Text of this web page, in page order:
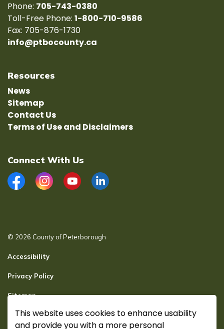
This website uses cookies to enhance usability
and provide you with a more personal
Phone: 705-743-0380
Toll-Free Phone: 1-800-710-9586
Fax: 705-876-1730
info@ptbocounty.ca
Resources
News
Sitemap
Contact Us
Terms of Use and Disclaimers
Connect With Us
FacebookInstagramYouTubeLinkedIn
© 2026 County of Peterborough
Accessibility
Privacy Policy
Sitemap
Secure page Login